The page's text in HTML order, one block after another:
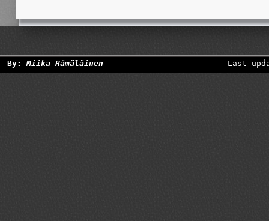
By:Miika Hämäläinen Last